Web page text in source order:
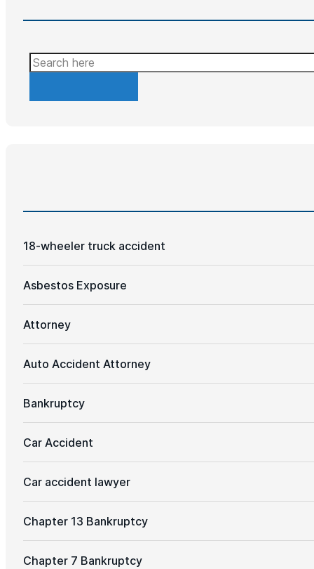
Search
18-wheeler truck accident
Asbestos Exposure
Attorney
Auto Accident Attorney
Bankruptcy
Car Accident
Car accident lawyer
Chapter 13 Bankruptcy
Chapter 7 Bankruptcy